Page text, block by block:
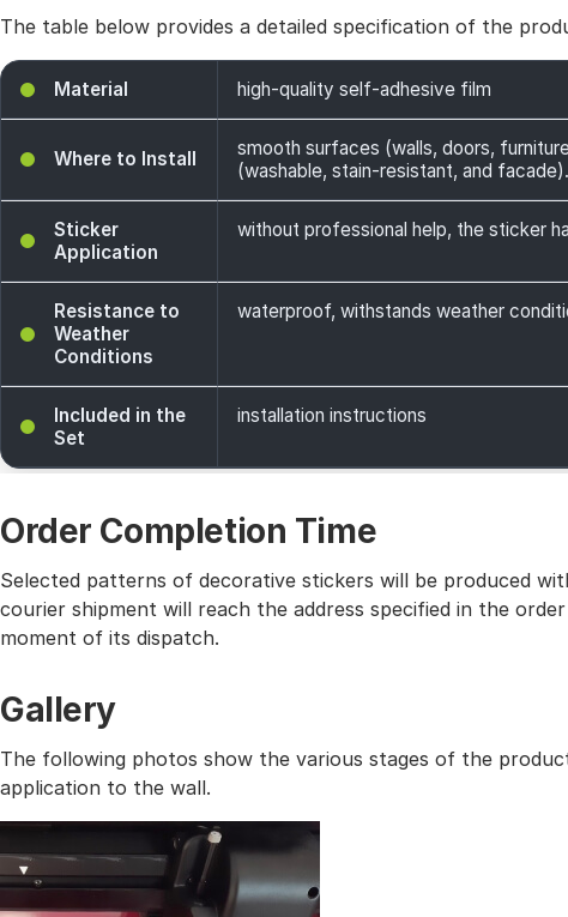
The table below provides a detailed specification of the
Material high-quality self-adhesive film
Where to Install
smooth surfaces (walls, doors,
(washable, stain-resistant, and
Sticker
Application
without professional help, the sticker
Resistance to
Weather
Conditions
waterproof, withstands weather
Included in the
Set
installation instructions
Order Completion Time
Selected patterns of decorative stickers will be produced
courier shipment will reach the address specified in the
moment of its dispatch.
Gallery
The following photos show the various stages of the
application to the wall.